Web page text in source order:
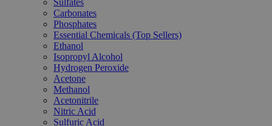
Sulfates
Carbonates
Phosphates
Essential Chemicals (Top Sellers)
Ethanol
Isopropyl Alcohol
Hydrogen Peroxide
Acetone
Methanol
Acetonitrile
Nitric Acid
Sulfuric Acid